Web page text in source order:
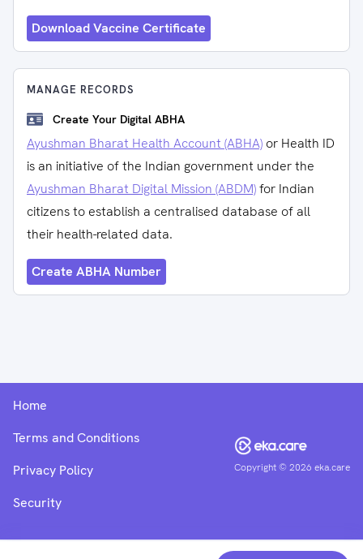
Download Vaccine Certificate
MANAGE RECORDS
Create Your Digital ABHA
Ayushman Bharat Health Account (ABHA) or Health ID
is an initiative of the Indian government under the
Ayushman Bharat Digital Mission (ABDM)for Indian
citizens to establish a centralised database of all
their health-related data.
Create ABHA Number
Copyright ©2026 eka.care
Home
Terms and Conditions
Privacy Policy
Security